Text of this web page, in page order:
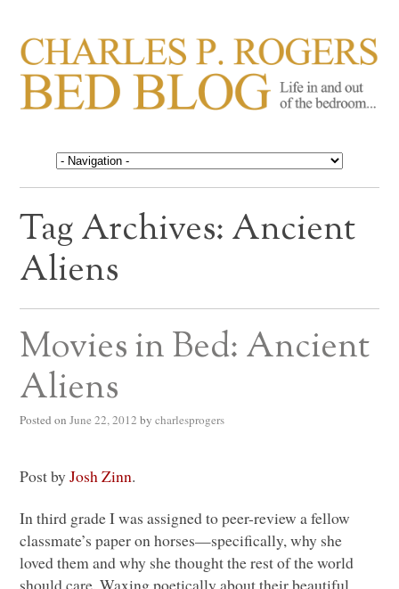
CHARLES P. ROGERS
BED BLOG
Life in, and out of, the bedroom……
Tag Archives: Ancient
Aliens
Movies in Bed: Ancient
Aliens
Posted on June 22, 2012 by charlesprogers
Post byJosh Zinn.
In third grade I was assigned to peer-review a fellow
classmate’s paper on horses—specifically, why she
loved them and why she thought the rest of the world
should care. Waxing poetically about their beautiful